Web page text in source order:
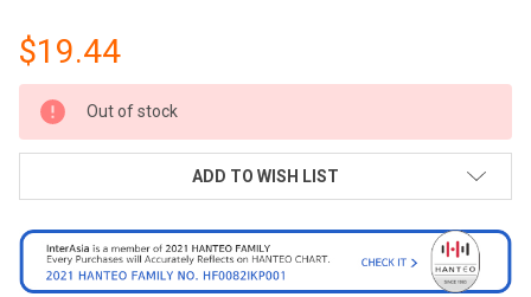
$19.44
CURRENT
STOCK:
Out of stock
ADD TO WISH LIST